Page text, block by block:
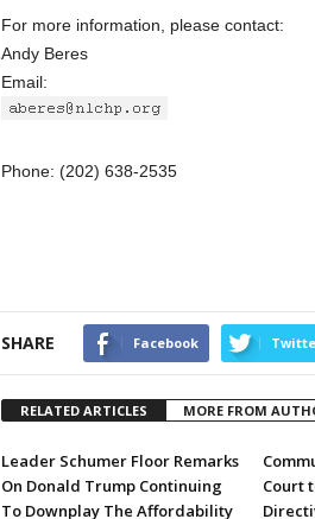
For more information, please contact:
Andy Beres
Email:
Phone: (202) 638-2535
SHARE Facebook
RELATED ARTICLES MORE FROM
Leader Schumer Floor Remarks
On Donald Trump Continuing
To Downplay The Affordability
Court